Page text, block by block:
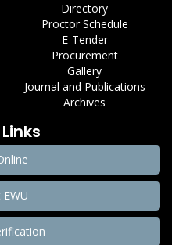
Directory
Proctor Schedule
E-Tender
Procurement
Gallery
Journal and Publications
Archives
EWU